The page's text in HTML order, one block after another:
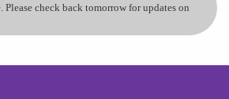
check back tomorrow for updates on